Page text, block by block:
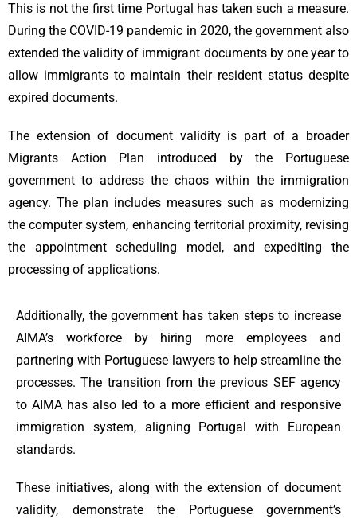
This is not the first time Portugal has taken such a measure.
During the COVID-19 pandemic in 2020, the government also
extended the validity of immigrant documents by one year to
allow immigrants to maintain their resident status despite
expired documents.
The extension of document validity is part of a broader
Migrants Action Plan introduced by the Portuguese
government to address the chaos within the immigration
agency. The plan includes measures such as modernizing
the computer system, enhancing territorial proximity, revising
the appointment scheduling model, and expediting the
processing of applications.
Additionally, the government has taken steps to increase
AIMA’s workforce by hiring more employees and
partnering with Portuguese lawyers to help streamline the
processes. The transition from the previous SEF agency
to AIMA has also led to a more efficient and responsive
immigration system, aligning Portugal with European
standards.
These initiatives, along with the extension of document
validity, demonstrate the Portuguese government’s